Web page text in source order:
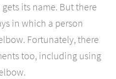
its name. But there
in which a person
Fortunately, there
too, including using